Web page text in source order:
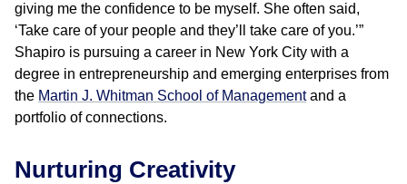
giving me the confidence to be myself. She often said,
‘Take care of your people and they’ll take care of you.’”
Shapiro is pursuing a career in New York City with a
degree in entrepreneurship and emerging enterprises from
the Martin J. Whitman School of Managementand a
portfolio of connections.
Nurturing Creativity